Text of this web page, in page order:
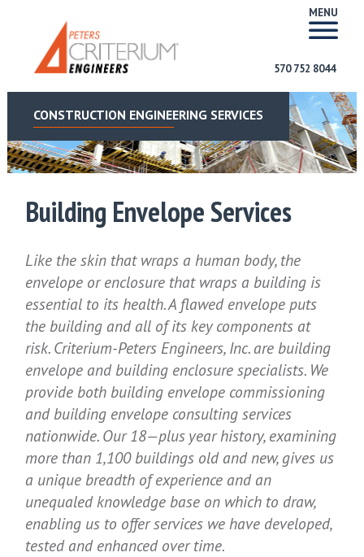
MENU
570 752 8044
CONSTRUCTION ENGINEERING SERVICES
Building Envelope Services
Like the skin that wraps a human body, the
envelope or enclosure that wraps a building is
essential to its health. A flawed envelope puts
the building and all of its key components at
risk. Criterium-Peters Engineers, Inc. are building
envelope and building enclosure specialists. We
provide both building envelope commissioning
and building envelope consulting services
nationwide. Our 18—plus year history, examining
more than 1,100 buildings old and new, gives us
a unique breadth of experience and an
unequaled knowledge base on which to draw,
enabling us to offer services we have developed,
tested and enhanced over time.